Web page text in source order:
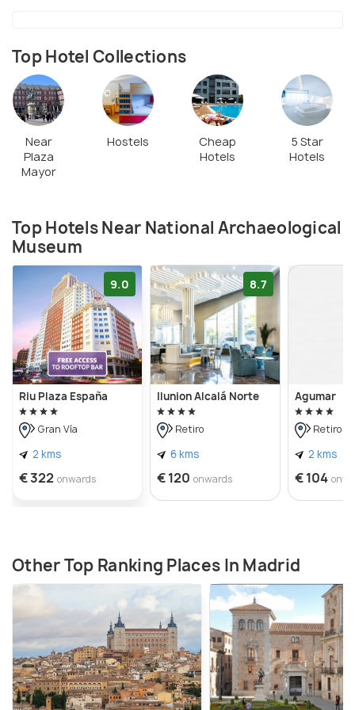
Top Hotel Collections
Near
Plaza
Mayor
Hostels
Cheap
Hotels
5 Star
Hotels
Top Hotels Near National Archaeological
Museum
9.0
Riu Plaza España
Gran Vía
2 kms
€ 322 onwards
8.7
Ilunion Alcalá Norte
Retiro
6 kms
€ 120 onwards
Agumar
Retiro
2 kms
€ 104
Other Top Ranking Places In Madrid